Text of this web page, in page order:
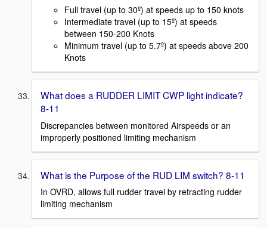
Full travel (up to 30º) at speeds up to 150 knots
Intermediate travel (up to 15º) at speeds
between 150-200 Knots
Minimum travel (up to 5.7º) at speeds above 200
Knots
What does a RUDDER LIMIT CWP light indicate?
8-11
Discrepancies between monitored Airspeeds or an
improperly positioned limiting mechanism
What is the Purpose of the RUD LIM switch? 8-11
In OVRD, allows full rudder travel by retracting rudder
limiting mechanism